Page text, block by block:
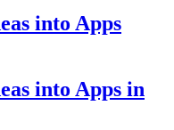
into Apps
into Apps in